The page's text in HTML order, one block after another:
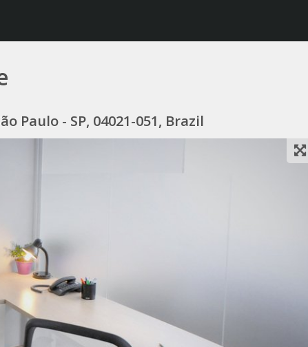
Paulo - SP, 04021-051, Brazil